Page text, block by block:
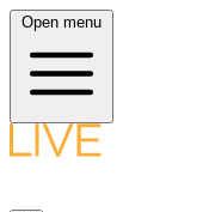
Open menu